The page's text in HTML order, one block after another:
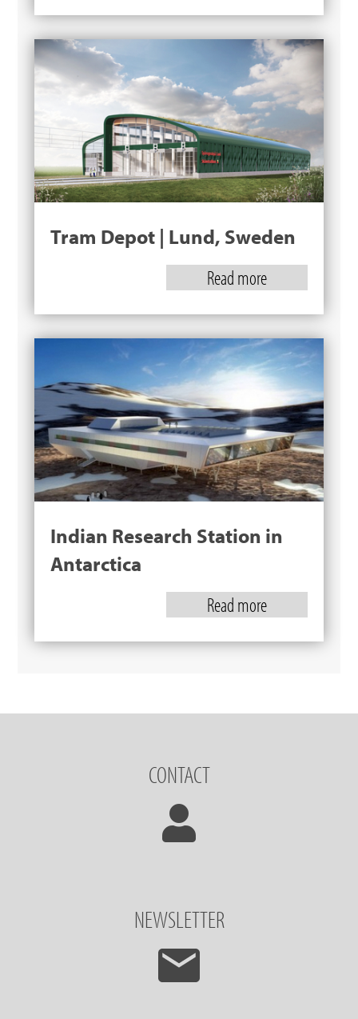
Tram Depot | Lund, Sweden
Read more
Indian Research Station in
Antarctica
Read more
CONTACT
NEWSLETTER